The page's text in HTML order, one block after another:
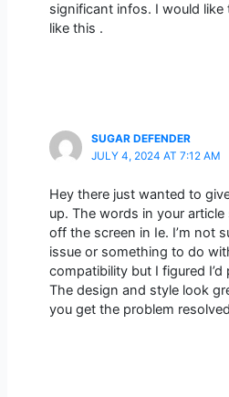
significant infos. I would
like this .
SUGAR DEFENDER
JULY 4, 2024 AT 7:12 AM
Hey there just wanted to
up. The words in your
off the screen in Ie. I’m not
issue or something to do
compatibility but I figured
The design and style look
you get the problem